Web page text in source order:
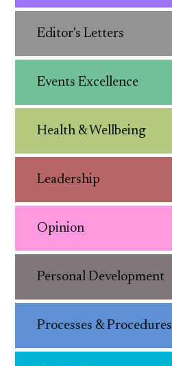
Editor's Letters
Events Excellence
Health & Wellbeing
Leadership
Opinion
Personal Development
Processes & Procedures